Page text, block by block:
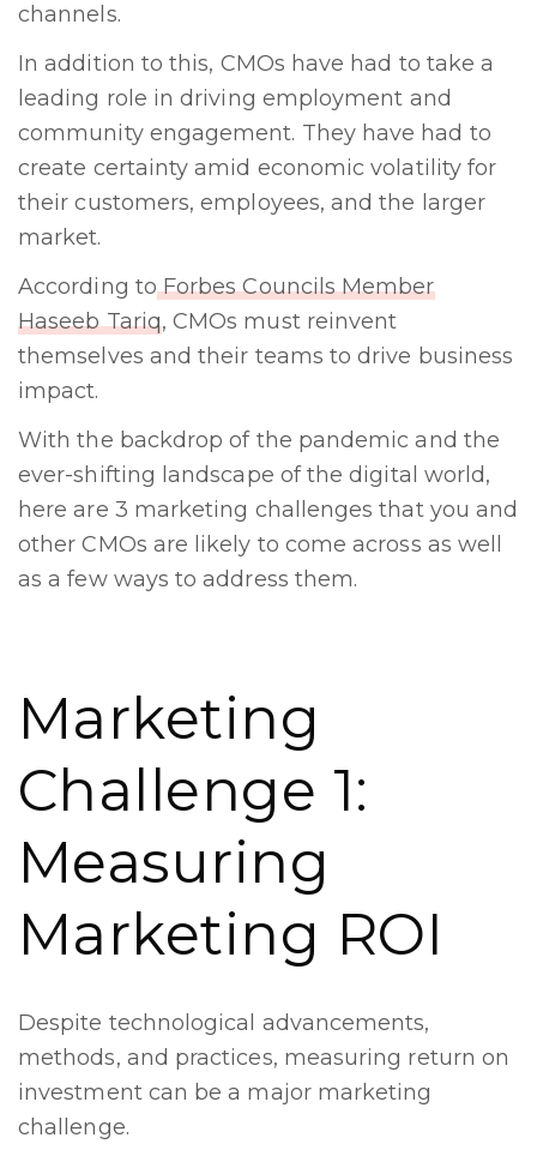
channels.
In addition to this, CMOs have had to take a
leading role in driving employment and
community engagement. They have had to
create certainty amid economic volatility for
their customers, employees, and the larger
market.
According toForbes Councils Member
Haseeb Tariq, CMOs must reinvent
themselves and their teams to drive business
impact.
With the backdrop of the pandemic and the
ever-shifting landscape of the digital world,
here are 3 marketing challenges that you and
other CMOs are likely to come across as well
as a few ways to address them.
Marketing
Challenge 1:
Measuring
Marketing ROI
Despite technological advancements,
methods, and practices, measuring return on
investment can be a major marketing
challenge.